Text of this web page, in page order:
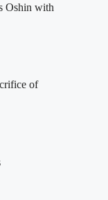
Oshin with
of